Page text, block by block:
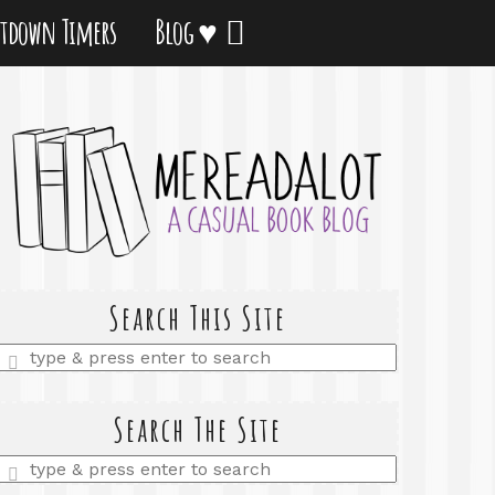
Timers Blog ♥
Search This Site
Enter
Search The Site
Enter